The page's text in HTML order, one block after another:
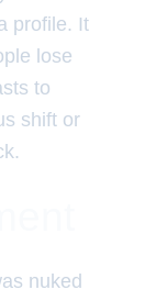
profile. It
lose
to
shift or
nuked